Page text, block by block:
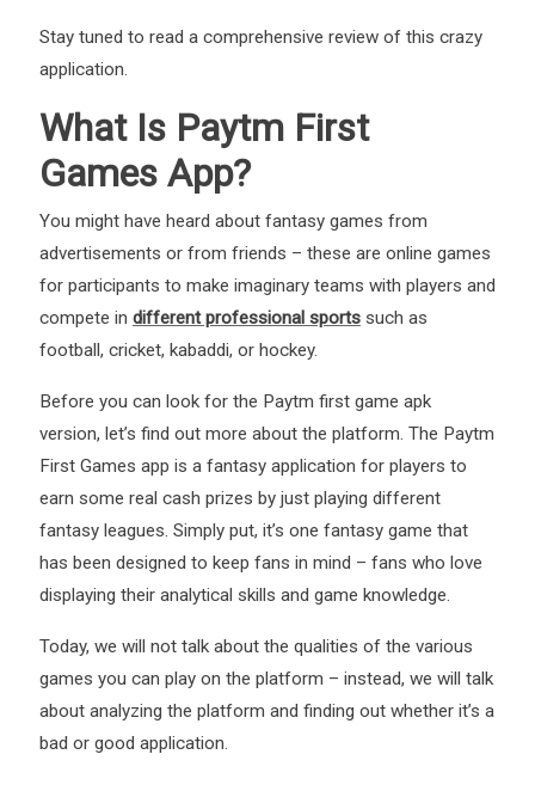
Stay tuned to read a comprehensive review of this crazy
application.
What Is Paytm First
Games App?
You might have heard about fantasy games from
advertisements or from friends – these are online games
for participants to make imaginary teams with players and
compete in different professional sportssuch as
football, cricket, kabaddi, or hockey.
Before you can look for the Paytm first game apk
version, let’s find out more about the platform. The Paytm
First Games app is a fantasy application for players to
earn some real cash prizes by just playing different
fantasy leagues. Simply put, it’s one fantasy game that
has been designed to keep fans in mind – fans who love
displaying their analytical skills and game knowledge.
Today, we will not talk about the qualities of the various
games you can play on the platform – instead, we will talk
about analyzing the platform and finding out whether it’s a
bad or good application.